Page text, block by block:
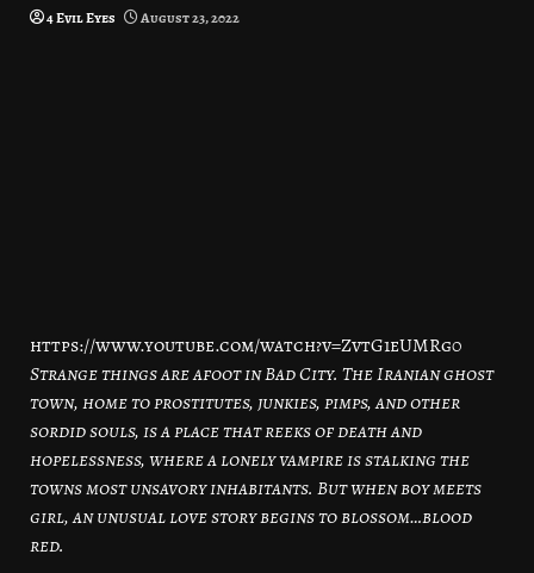
4 Evil Eyes August 23, 2022
https://www.youtube.com/watch?v=ZvtG1eUMRg0
Strange things are afoot in Bad City. The Iranian ghost
town, home to prostitutes, junkies, pimps, and other
sordid souls, is a place that reeks of death and
hopelessness, where a lonely vampire is stalking the
towns most unsavory inhabitants. But when boy meets
girl, an unusual love story begins to blossom…blood
red.